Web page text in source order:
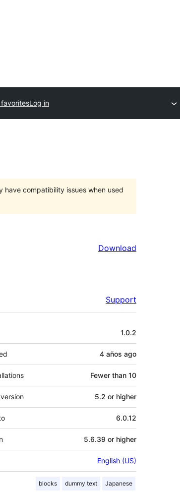
Log in
have compatibility issues when used
Download
Support
1.0.2
4 años ago
Fewer than 10
5.2 or higher
6.0.12
5.6.39 or higher
English (US)
blocks dummy text Japanese